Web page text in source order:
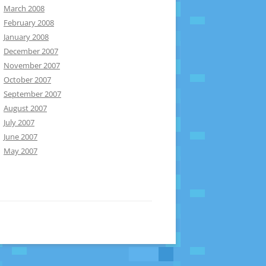
March 2008
February 2008
January 2008
December 2007
November 2007
October 2007
September 2007
August 2007
July 2007
June 2007
May 2007